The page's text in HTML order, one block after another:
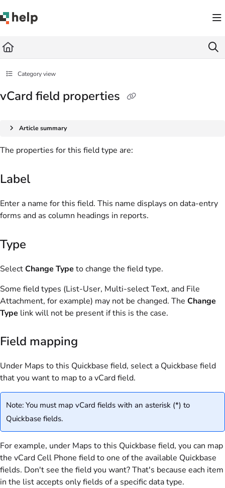
Fetch the complete documentation index at: https://help.quickbase.com/llms.txt
Category view
vCard field properties
Article summary
The properties for this field type are:
Label
Enter a name for this field. This name displays on data-entry
forms and as column headings in reports.
Type
SelectChange Type to change the field type.
Some field types (List-User, Multi-select Text, and File
Attachment, for example) may not be changed. The Change
Type link will not be present if this is the case.
Field mapping
Under Maps to this Quickbase field, select a Quickbase field
that you want to map to a vCard field.
Note: You must map vCard fields with an asterisk (*) to
Quickbase fields.
For example, under Maps to this Quickbase field, you can map
the vCard Cell Phone field to one of the available Quickbase
fields. Don't see the field you want? That's because each item
in the list accepts only fields of a specific data type.